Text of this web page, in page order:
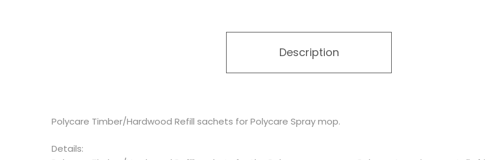
Description
Polycare Timber/Hardwood Refill sachets for Polycare Spray mop.
Details: